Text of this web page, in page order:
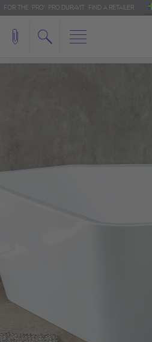
FOR THE 'PRO': PRO.DURAVIT FIND A RETAILER